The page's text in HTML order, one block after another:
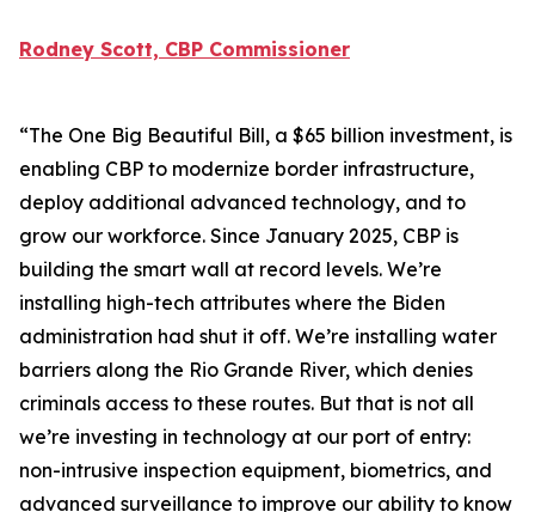
Rodney Scott, CBP Commissioner
“The One Big Beautiful Bill, a $65 billion investment, is
enabling CBP to modernize border infrastructure,
deploy additional advanced technology, and to
grow our workforce. Since January 2025, CBP is
building the smart wall at record levels. We’re
installing high-tech attributes where the Biden
administration had shut it off. We’re installing water
barriers along the Rio Grande River, which denies
criminals access to these routes. But that is not all
we’re investing in technology at our port of entry:
non-intrusive inspection equipment, biometrics, and
advanced surveillance to improve our ability to know